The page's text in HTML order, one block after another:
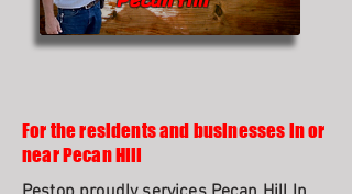
For the residents and businesses in or
near Pecan Hill